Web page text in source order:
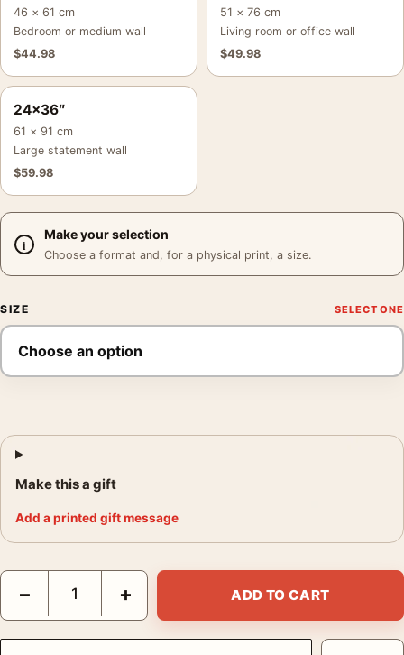
46 × 61 cm
Bedroom or medium wall
$44.98
51 × 76 cm
Living room or office wall
$49.98
24×36″
61 × 91 cm
Large statement wall
$59.98
Make your selection
Choose a format and, for a physical print, a size.
SIZE
Make this a gift
Add a printed gift message
Elliott Erwitt Lucienne and Ellen Erwitt on Bed New York City
− + ADD TO CART